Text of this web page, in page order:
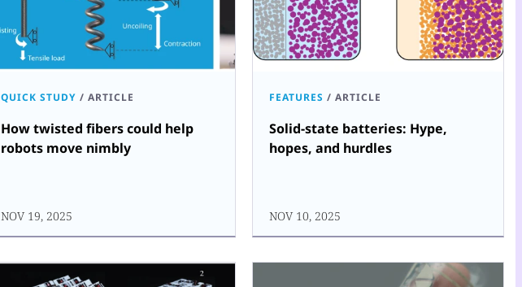
QUICK STUDY / ARTICLE
How twisted fibers could help
robots move nimbly
NOV 19, 2025
FEATURES / ARTICLE
Solid-state batteries: Hype,
hopes, and hurdles
NOV 10, 2025